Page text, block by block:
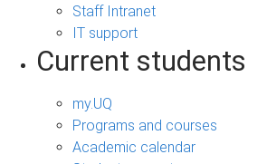
Staff Intranet
IT support
Current students
my.UQ
Programs and courses
Academic calendar